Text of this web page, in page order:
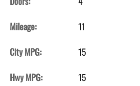
Mileage:
11
City MPG:
15
Hwy MPG:
15